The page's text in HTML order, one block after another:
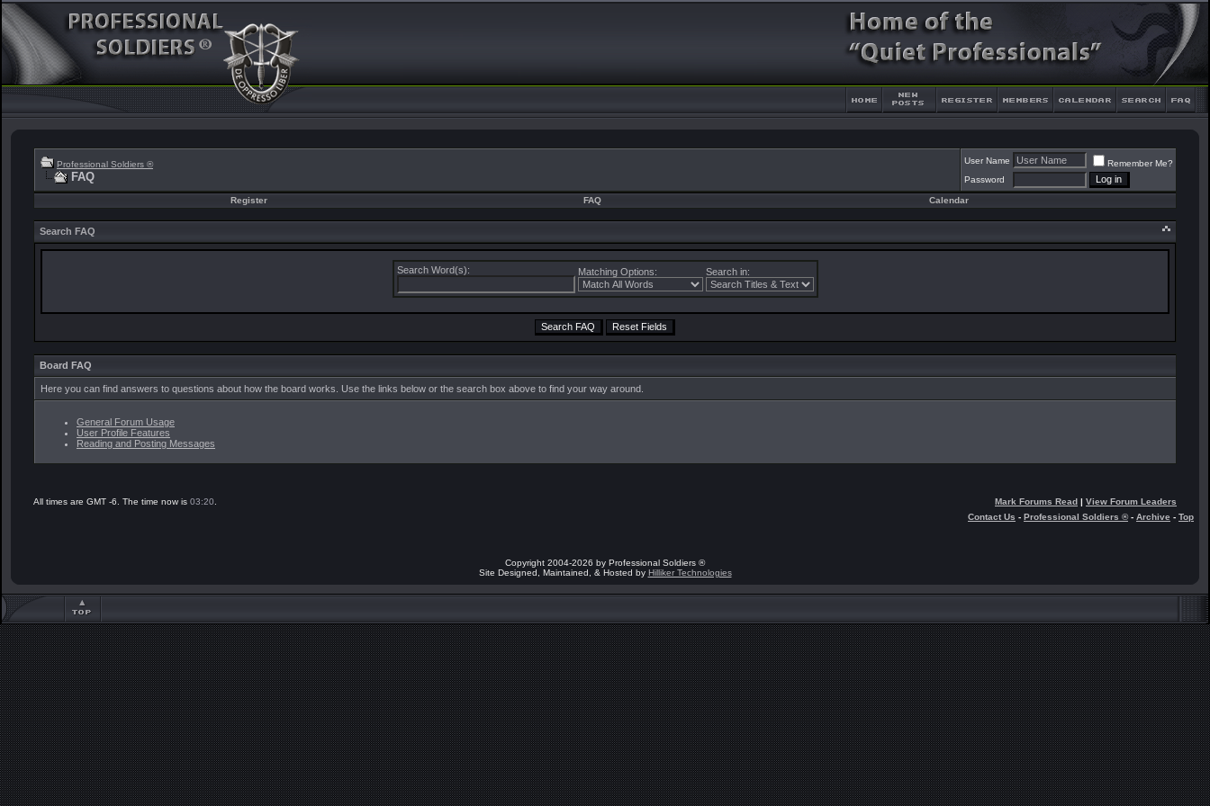
Professional Soldiers ®
FAQ
User Name
Remember Me?
Password
Register FAQ Calendar
Search FAQ
Search Word(s): Matching Options: Search in:
Board FAQ
Here you can find answers to questions about how the board works. Use the links below or the search box above to find your way around.
General Forum Usage
User Profile Features
Reading and Posting Messages
All times are GMT -6. The time now is 03:20 Mark Forums Read | View Forum Leaders
Contact Us - Professional Soldiers ®- Archive - Top
Copyright 2004-2026 by Professional Soldiers ®
Site Designed, Maintained, & Hosted by Hilliker Technologies